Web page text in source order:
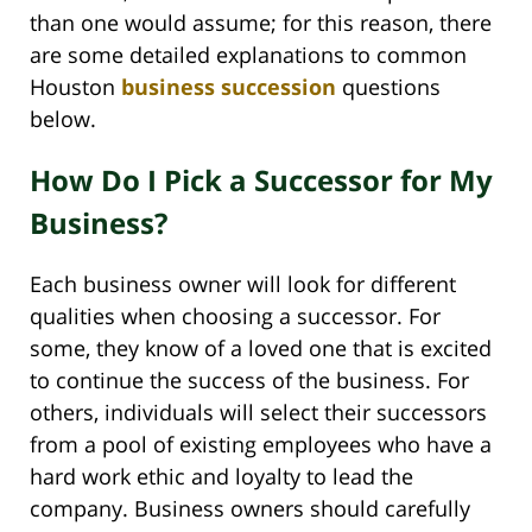
than one would assume; for this reason, there
are some detailed explanations to common
Houston business succession questions
below.
How Do I Pick a Successor for My
Business?
Each business owner will look for different
qualities when choosing a successor. For
some, they know of a loved one that is excited
to continue the success of the business. For
others, individuals will select their successors
from a pool of existing employees who have a
hard work ethic and loyalty to lead the
company. Business owners should carefully